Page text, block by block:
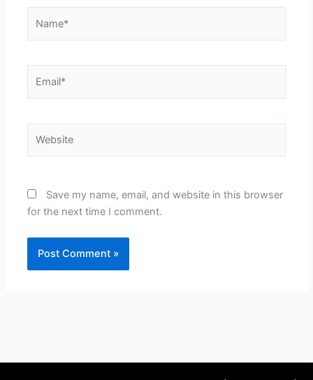
Save my name, email, and website in this browser
for the next time I comment.